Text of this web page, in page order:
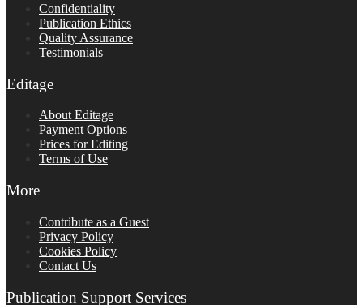
Confidentiality
Publication Ethics
Quality Assurance
Testimonials
Editage
About Editage
Payment Options
Prices for Editing
Terms of Use
More
Contribute as a Guest
Privacy Policy
Cookies Policy
Contact Us
Publication Support Services